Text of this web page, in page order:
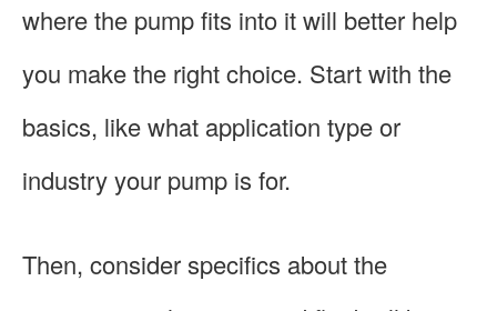
where the pump fits into it will better help
you make the right choice. Start with the
basics, like what application type or
industry your pump is for.
Then, consider specifics about the